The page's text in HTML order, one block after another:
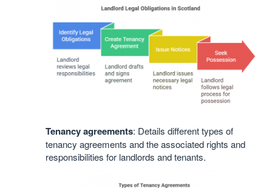
Tenancy agreements: Details different types of
tenancy agreements and the associated rights and
responsibilities for landlords and tenants.